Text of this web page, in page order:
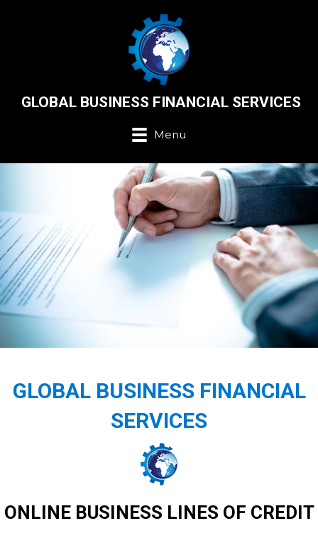
GLOBAL BUSINESS FINANCIAL SERVICES
Menu
GLOBAL BUSINESS FINANCIAL
SERVICES
ONLINE BUSINESS LINES OF CREDIT